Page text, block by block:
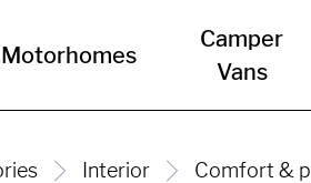
Motorhomes
Camper
Vans
Interior Comfort &